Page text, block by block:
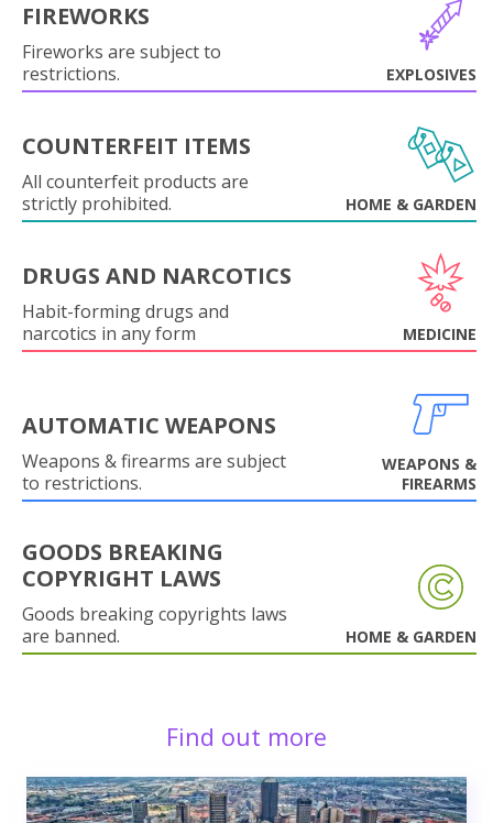
FIREWORKS
Fireworks are subject to
restrictions.
EXPLOSIVES
COUNTERFEIT ITEMS
All counterfeit products are
strictly prohibited.
HOME & GARDEN
DRUGS AND NARCOTICS
Habit-forming drugs and
narcotics in any form
MEDICINE
AUTOMATIC WEAPONS
Weapons & firearms are subject
to restrictions.
WEAPONS &
FIREARMS
GOODS BREAKING
COPYRIGHT LAWS
Goods breaking copyrights laws
are banned.
HOME & GARDEN
Find out more